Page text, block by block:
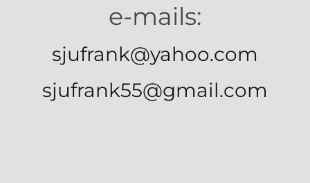
e-mails:
sjufrank@yahoo.com
sjufrank55@gmail.com